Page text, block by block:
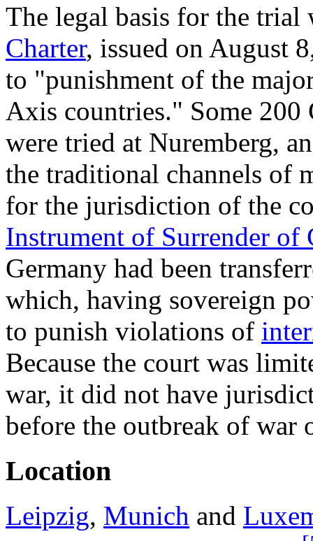
The legal basis for the trial
Charter, issued on August
to "punishment of the
Axis countries." Some 200
were tried at Nuremberg,
the traditional channels of
for the jurisdiction of the
Instrument of Surrender of
Germany had been
which, having sovereign
to punish violations of
Because the court was
war, it did not have
before the outbreak of war
Location
Leipzig, Munich and